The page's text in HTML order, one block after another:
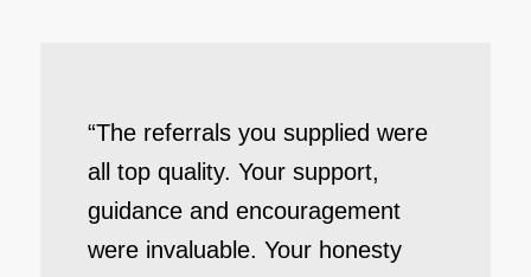
“The referrals you supplied were
all top quality. Your support,
guidance and encouragement
were invaluable. Your honesty